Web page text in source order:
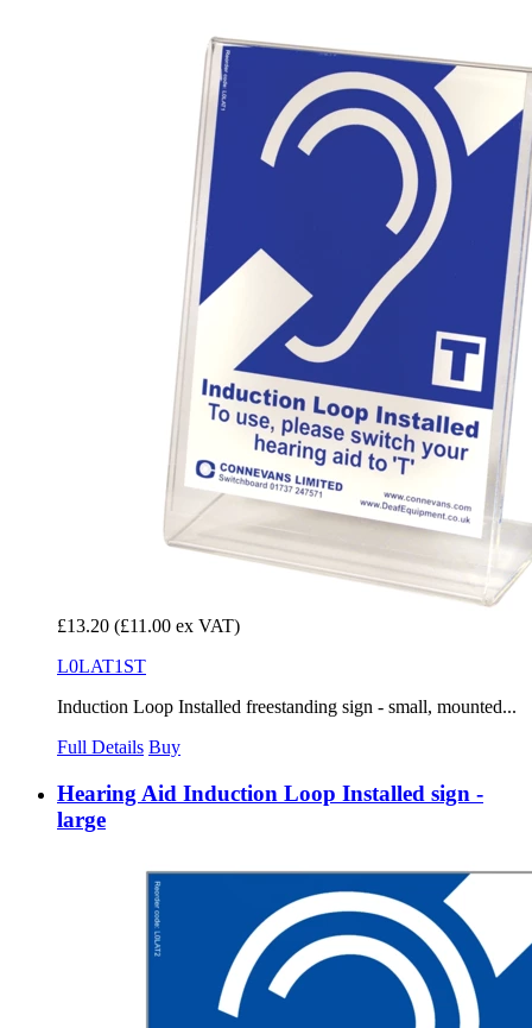
£13.20 (£11.00 ex VAT)
L0LAT1ST
Induction Loop Installed freestanding sign - small, mounted...
Full Details Buy
Hearing Aid Induction Loop Installed sign -
large